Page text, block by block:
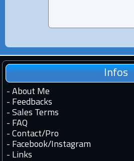
Infos
- About Me
- Feedbacks
- Sales Terms
- FAQ
- Contact/Pro
- Facebook/Instagram
- Links